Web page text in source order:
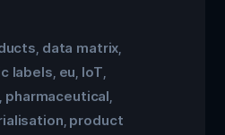
data matrix
labels eu IoT
pharmaceutical
product